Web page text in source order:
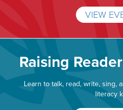
VIEW
Raising
Learn to talk, read, write, sing,
literacy